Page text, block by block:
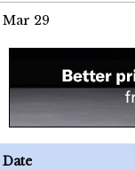
Mar 29
Date